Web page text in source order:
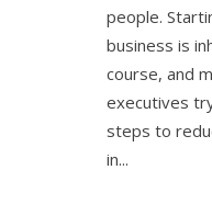
people.
business is
course, and
executives
steps to
in...